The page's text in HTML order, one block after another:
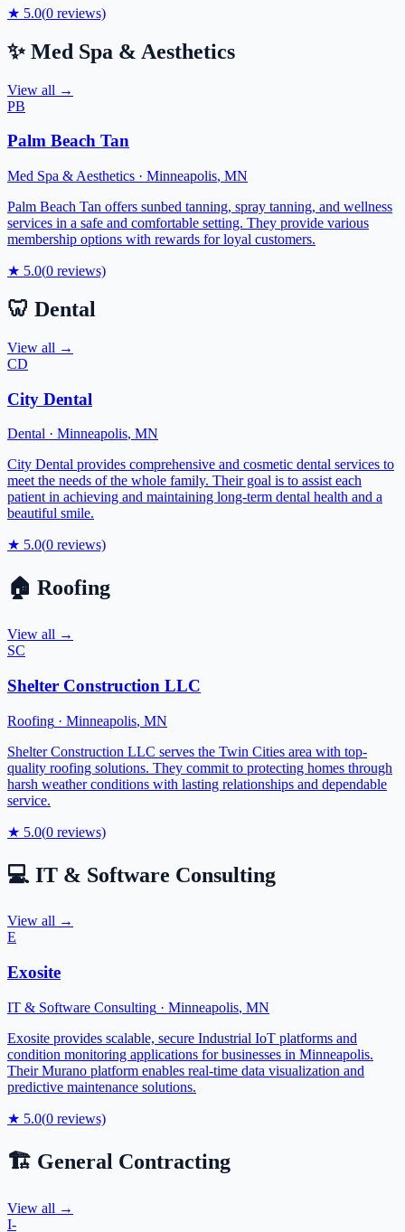
★ 5.0(0 reviews)
✨ Med Spa & Aesthetics
View all →
PB
Palm Beach Tan
Med Spa & Aesthetics · Minneapolis, MN
Palm Beach Tan offers sunbed tanning, spray tanning, and wellness
services in a safe and comfortable setting. They provide various
membership options with rewards for loyal customers.
★ 5.0(0 reviews)
🦷 Dental
View all →
CD
City Dental
Dental · Minneapolis, MN
City Dental provides comprehensive and cosmetic dental services to
meet the needs of the whole family. Their goal is to assist each
patient in achieving and maintaining long-term dental health and a
beautiful smile.
★ 5.0(0 reviews)
🏠 Roofing
View all →
SC
Shelter Construction LLC
Roofing · Minneapolis, MN
Shelter Construction LLC serves the Twin Cities area with top-
quality roofing solutions. They commit to protecting homes through
harsh weather conditions with lasting relationships and dependable
service.
★ 5.0(0 reviews)
💻 IT & Software Consulting
View all →
E
Exosite
IT & Software Consulting · Minneapolis, MN
Exosite provides scalable, secure Industrial IoT platforms and
condition monitoring applications for businesses in Minneapolis.
Their Murano platform enables real-time data visualization and
predictive maintenance solutions.
★ 5.0(0 reviews)
🏗️ General Contracting
View all →
I-